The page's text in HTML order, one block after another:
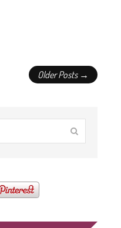
Older Posts →